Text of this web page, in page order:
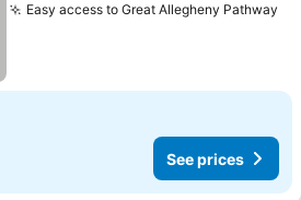
Easy access to Great Allegheny Pathway
See prices